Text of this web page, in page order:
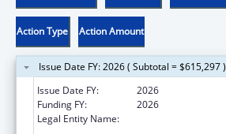
Action Type Action Amount
Issue Date FY: 2026 ( Subtotal = $615,297 )
Issue Date FY:
2026
Funding FY:
2026
Legal Entity Name: